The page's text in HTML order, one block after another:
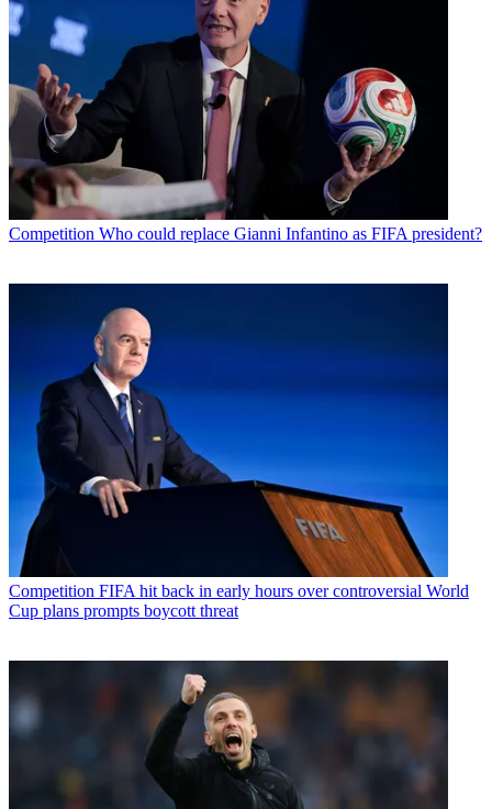
Competition Who could replace Gianni Infantino as FIFA president?
Competition FIFA hit back in early hours over controversial World
Cup plans prompts boycott threat